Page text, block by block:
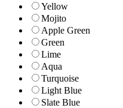
Yellow
Mojito
Apple Green
Green
Lime
Aqua
Turquoise
Light Blue
Slate Blue